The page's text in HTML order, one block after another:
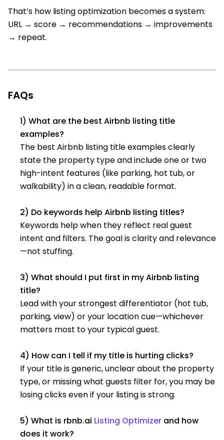
That’s how listing optimization becomes a system:
URL → score → recommendations → improvements
→ repeat.
FAQs
1) What are the best Airbnb listing title
examples?
The best Airbnb listing title examples clearly
state the property type and include one or two
high-intent features (like parking, hot tub, or
walkability) in a clean, readable format.
2) Do keywords help Airbnb listing titles?
Keywords help when they reflect real guest
intent and filters. The goal is clarity and relevance
—not stuffing.
3) What should I put first in my Airbnb listing
title?
Lead with your strongest differentiator (hot tub,
parking, view) or your location cue—whichever
matters most to your typical guest.
4) How can I tell if my title is hurting clicks?
If your title is generic, unclear about the property
type, or missing what guests filter for, you may be
losing clicks even if your listing is strong.
5) What is rbnb.ai Listing Optimizer and how
does it work?